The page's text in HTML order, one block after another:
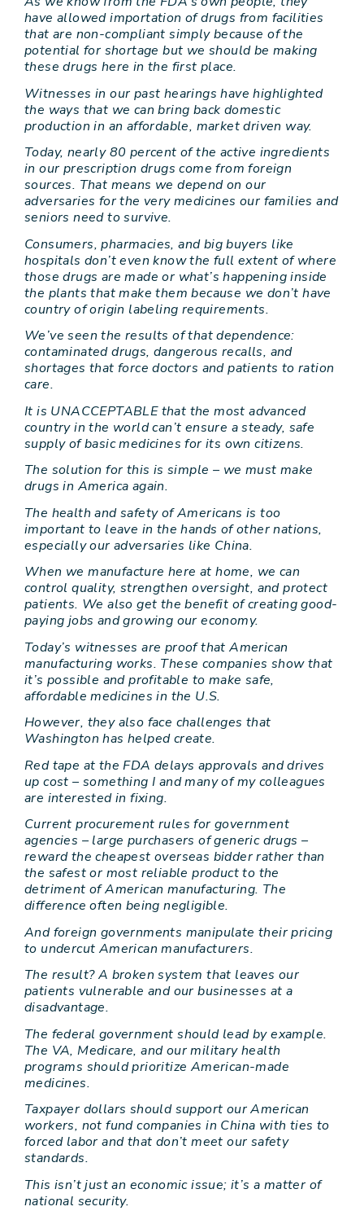
have allowed importation of drugs from facilities
that are non-compliant simply because of the
potential for shortage but we should be making
these drugs here in the first place.
Witnesses in our past hearings have highlighted
the ways that we can bring back domestic
production in an affordable, market driven way.
Today, nearly 80 percent of the active ingredients
in our prescription drugs come from foreign
sources. That means we depend on our
adversaries for the very medicines our families and
seniors need to survive.
Consumers, pharmacies, and big buyers like
hospitals don’t even know the full extent of where
those drugs are made or what’s happening inside
the plants that make them because we don’t have
country of origin labeling requirements.
We’ve seen the results of that dependence:
contaminated drugs, dangerous recalls, and
shortages that force doctors and patients to ration
care.
It is UNACCEPTABLE that the most advanced
country in the world can’t ensure a steady, safe
supply of basic medicines for its own citizens.
The solution for this is simple – we must make
drugs in America again.
The health and safety of Americans is too
important to leave in the hands of other nations,
especially our adversaries like China.
When we manufacture here at home, we can
control quality, strengthen oversight, and protect
patients. We also get the benefit of creating good-
paying jobs and growing our economy.
Today’s witnesses are proof that American
manufacturing works. These companies show that
it’s possible and profitable to make safe,
affordable medicines in the U.S.
However, they also face challenges that
Washington has helped create.
Red tape at the FDA delays approvals and drives
up cost – something I and many of my colleagues
are interested in fixing.
Current procurement rules for government
agencies – large purchasers of generic drugs –
reward the cheapest overseas bidder rather than
the safest or most reliable product to the
detriment of American manufacturing. The
difference often being negligible.
And foreign governments manipulate their pricing
to undercut American manufacturers.
The result? A broken system that leaves our
patients vulnerable and our businesses at a
disadvantage.
The federal government should lead by example.
The VA, Medicare, and our military health
programs should prioritize American-made
medicines.
Taxpayer dollars should support our American
workers, not fund companies in China with ties to
forced labor and that don’t meet our safety
standards.
This isn’t just an economic issue; it’s a matter of
national security.